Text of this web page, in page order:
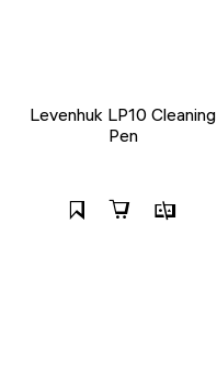
Levenhuk LP10 Cleaning
Pen